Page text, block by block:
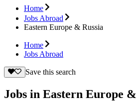
Home
Jobs Abroad
Eastern Europe & Russia
Home
Jobs Abroad
Save this search
Jobs in Eastern Europe &